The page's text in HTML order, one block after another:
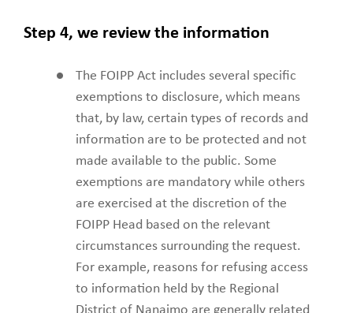
Step 4, we review the information
The FOIPP Act includes several specific
exemptions to disclosure, which means
that, by law, certain types of records and
information are to be protected and not
made available to the public. Some
exemptions are mandatory while others
are exercised at the discretion of the
FOIPP Head based on the relevant
circumstances surrounding the request.
For example, reasons for refusing access
to information held by the Regional
District of Nanaimo are generally related